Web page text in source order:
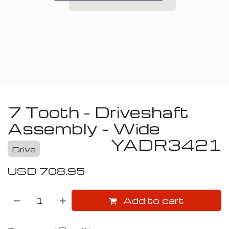
7 Tooth - Driveshaft
Assembly - Wide
YADR3421
Drive
USD 708.95
Add to cart